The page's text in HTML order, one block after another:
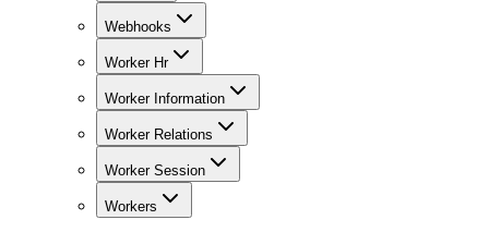
Webhooks
Worker Hr
Worker Information
Worker Relations
Worker Session
Workers